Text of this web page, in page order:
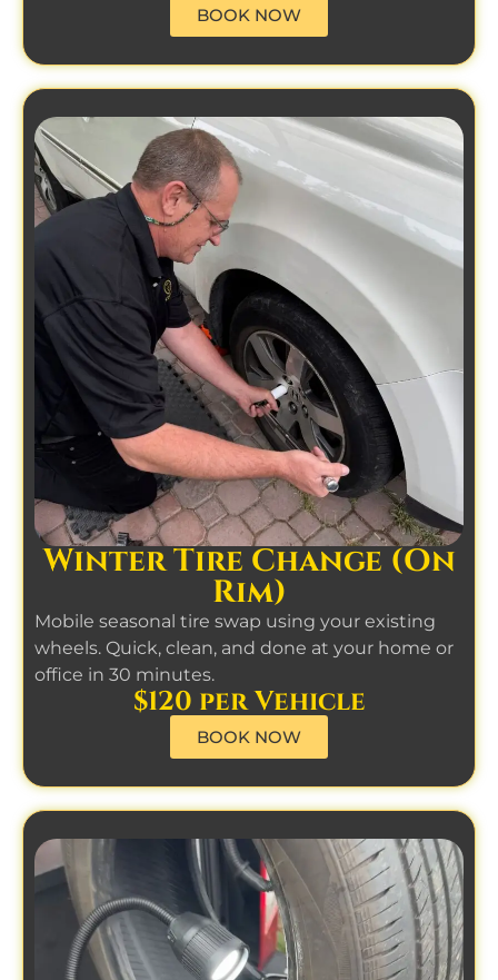
BOOK NOW
Winter Tire Change (On
Rim)
Mobile seasonal tire swap using your existing
wheels. Quick, clean, and done at your home or
office in 30 minutes.
$120 per Vehicle
BOOK NOW